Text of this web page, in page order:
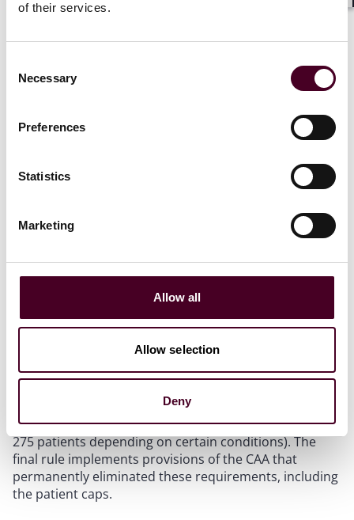
of their services.
Selection
Necessary
Preferences
Statistics
Marketing
Allow all
Allow selection
Deny
determination by a qualified health care professional
that the patient: (i) meets the diagnostic criteria for
from OUD, or (iii) is at high risk for recurrence or
overdose.
Reduction of Provider Restrictions
DATA Waiver Requirements
Previously, individual practitioners were required to
Treatment Act or “DATA” Waiver) to prescribe certain
Schedule III-V medications for the treatment of OUD,
imposed restrictions on the number of patients with
OUD that an individual provider could treat (from 30-
275 patients depending on certain conditions). The
final rule implements provisions of the CAA that
permanently eliminated these requirements, including
the patient caps.